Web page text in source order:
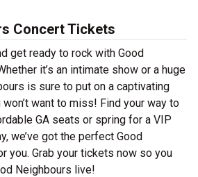
Concert Tickets
get ready to rock with Good
it’s an intimate show or a huge
is sure to put on a captivating
want to miss! Find your way to
GA seats or spring for a VIP
we’ve got the perfect Good
you. Grab your tickets now so you
Neighbours live!